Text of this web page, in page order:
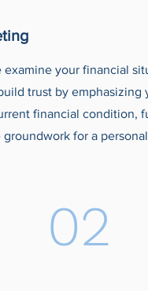
your financial
trust by emphasizing
financial condition,
for a
02